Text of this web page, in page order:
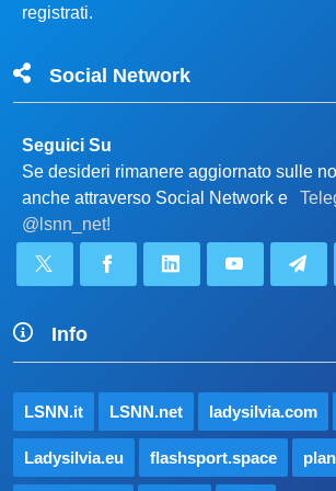
registrati.
Social Network
Seguici Su
Se desideri rimanere aggiornato sulle
anche attraverso Social Network e
@lsnn_net!
Info
LSNN.it LSNN.net ladysilvia.com
Ladysilvia.eu flashsport.space